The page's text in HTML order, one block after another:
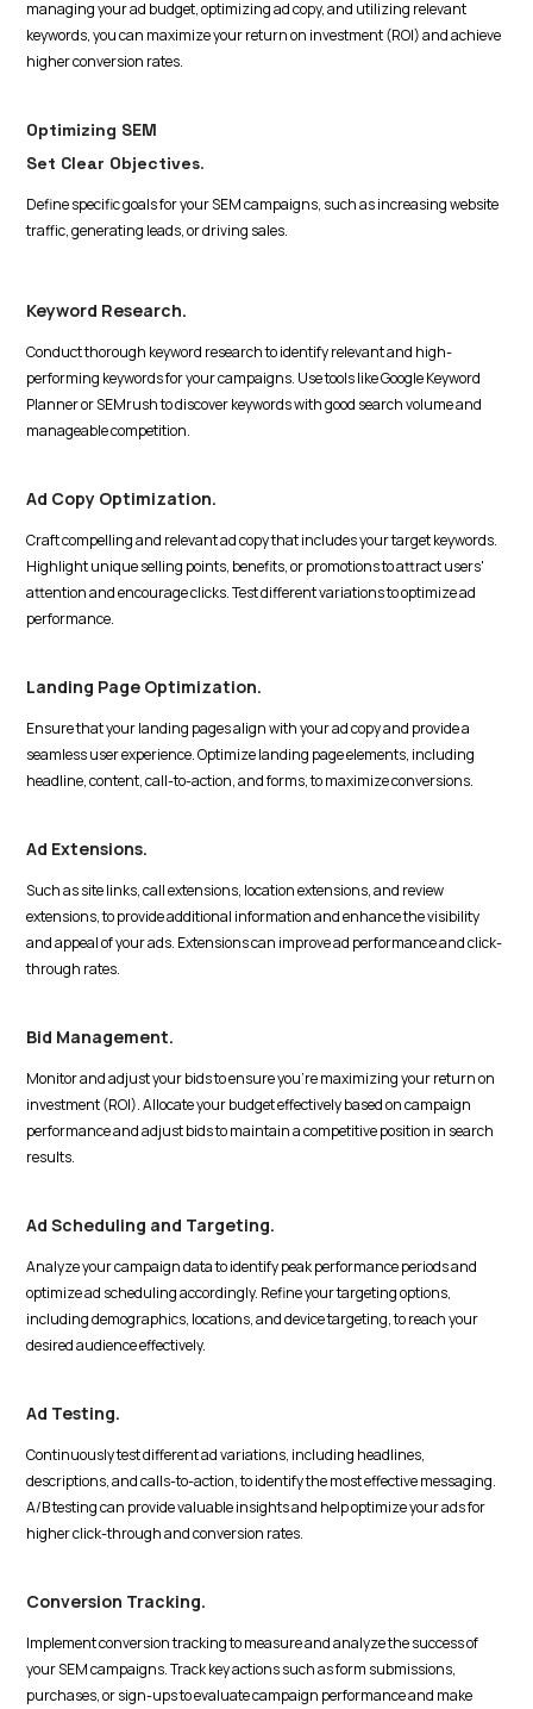
managing your ad budget, optimizing ad copy, and utilizing relevant
keywords, you can maximize your return on investment (ROI) and achieve
higher conversion rates.
Optimizing SEM
Set Clear Objectives.
Define specific goals for your SEM campaigns, such as increasing website
traffic, generating leads, or driving sales.
Keyword Research.
Conduct thorough keyword research to identify relevant and high-
performing keywords for your campaigns. Use tools like Google Keyword
Planner or SEMrush to discover keywords with good search volume and
manageable competition.
Ad Copy Optimization.
Craft compelling and relevant ad copy that includes your target keywords.
Highlight unique selling points, benefits, or promotions to attract users'
attention and encourage clicks. Test different variations to optimize ad
performance.
Landing Page Optimization.
Ensure that your landing pages align with your ad copy and provide a
seamless user experience. Optimize landing page elements, including
headline, content, call-to-action, and forms, to maximize conversions.
Ad Extensions.
Such as site links, call extensions, location extensions, and review
extensions, to provide additional information and enhance the visibility
and appeal of your ads. Extensions can improve ad performance and click-
through rates.
Bid Management.
Monitor and adjust your bids to ensure you're maximizing your return on
investment (ROI). Allocate your budget effectively based on campaign
performance and adjust bids to maintain a competitive position in search
results.
Ad Scheduling and Targeting.
Analyze your campaign data to identify peak performance periods and
optimize ad scheduling accordingly. Refine your targeting options,
including demographics, locations, and device targeting, to reach your
desired audience effectively.
Ad Testing.
Continuously test different ad variations, including headlines,
descriptions, and calls-to-action, to identify the most effective messaging.
A/B testing can provide valuable insights and help optimize your ads for
higher click-through and conversion rates.
Conversion Tracking.
Implement conversion tracking to measure and analyze the success of
your SEM campaigns. Track key actions such as form submissions,
purchases, or sign-ups to evaluate campaign performance and make